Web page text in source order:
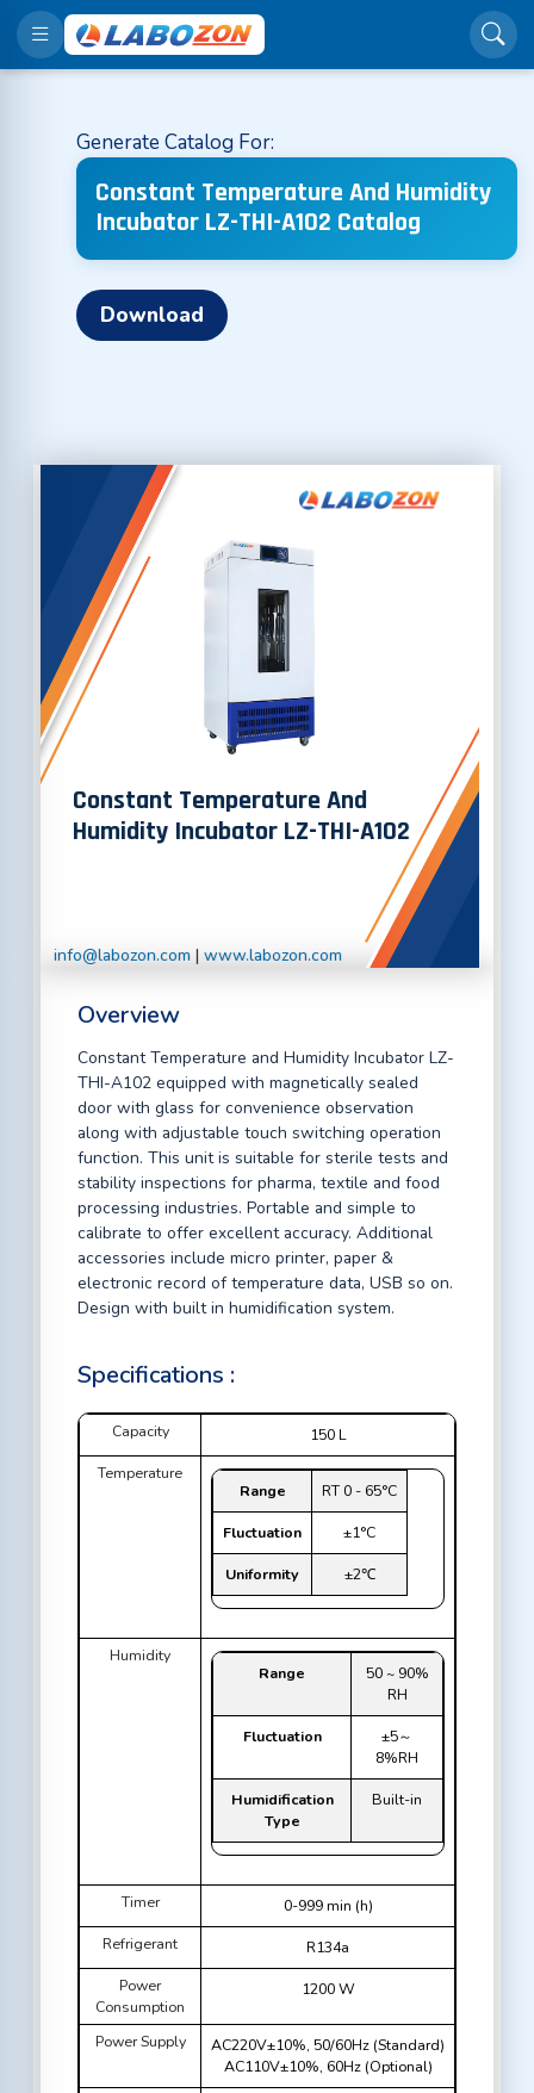
Generate Catalog For:
Constant Temperature And Humidity
Incubator LZ-THI-A102 Catalog
Download
Constant Temperature And
Humidity Incubator LZ-THI-A102
info@labozon.com | www.labozon.com
Overview
Constant Temperature and Humidity Incubator LZ-
THI-A102 equipped with magnetically sealed
door with glass for convenience observation
along with adjustable touch switching operation
function. This unit is suitable for sterile tests and
stability inspections for pharma, textile and food
processing industries. Portable and simple to
calibrate to offer excellent accuracy. Additional
accessories include micro printer, paper &
electronic record of temperature data, USB so on.
Design with built in humidification system.
Specifications :
Capacity
150 L
Temperature
Range
RT 0 - 65°C
Fluctuation ±1°C
Uniformity ±2℃
Humidity
Range
50 ~ 90%
RH
Fluctuation
±5～
8%RH
Humidification
Type
Built-in
Timer
0-999 min (h)
Refrigerant
R134a
Power
Consumption
1200 W
Power Supply
AC220V±10%, 50/60Hz (Standard)
AC110V±10%, 60Hz (Optional)